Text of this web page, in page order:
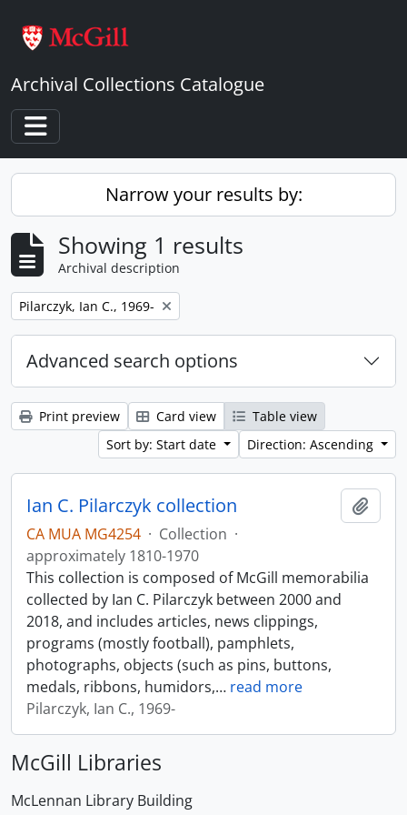
Archival Collections Catalogue
Toggle navigation
Narrow your results by:
Showing 1 results
Archival description
Remove filter:
Pilarczyk, Ian C., 1969-
Advanced search options
Print preview Card view
Table view
Sort by: Start date
Direction: Ascending
Ian C. Pilarczyk collection
CA MUA MG4254 · Collection ·
approximately 1810-1970
This collection is composed of McGill memorabilia
collected by Ian C. Pilarczyk between 2000 and
2018, and includes articles, news clippings,
programs (mostly football), pamphlets,
photographs, objects (such as pins, buttons,
medals, ribbons, humidors,… read more
Pilarczyk, Ian C., 1969-
McGill Libraries
McLennan Library Building